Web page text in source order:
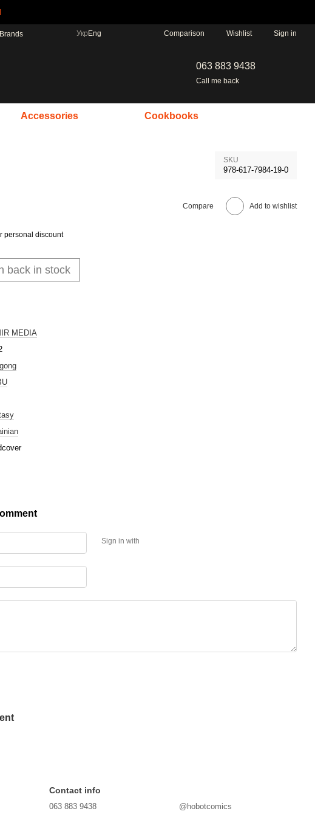
Brands Укр Eng Comparison Wishlist Sign in
063 883 9438
Call me back
Accessories Cookbooks
SKU
978-617-7984-19-0
Compare Add to wishlist
personal discount
back in stock
MEDIA
Sign in with
Contact info
063 883 9438 @hobotcomics